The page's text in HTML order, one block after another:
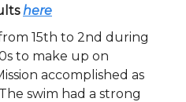
here
15th to 2nd during
to make up on
accomplished as
swim had a strong